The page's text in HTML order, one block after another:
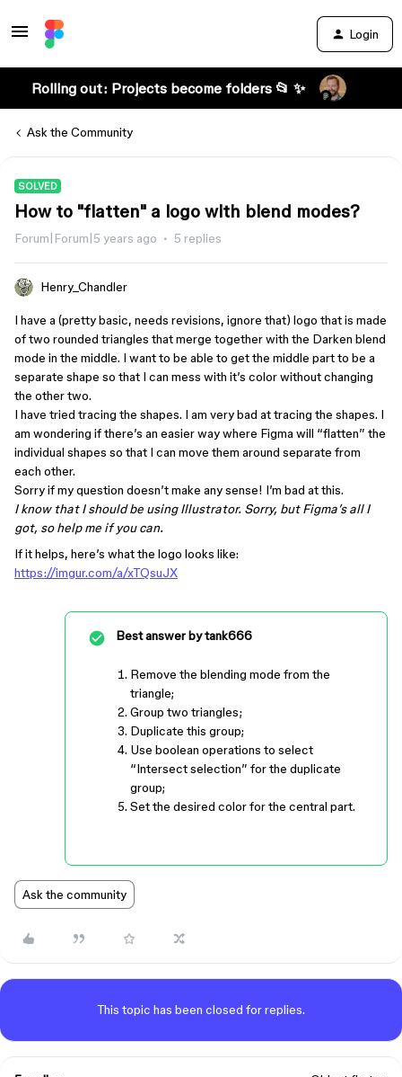
Login
Rolling out: Projects become folders 📂 ✨
Ask the Community
SOLVED
How to "flatten" a logo with blend modes?
Forum|Forum|5 years ago 5 replies
Henry_Chandler
I have a (pretty basic, needs revisions, ignore that) logo that is made
of two rounded triangles that merge together with the Darken blend
mode in the middle. I want to be able to get the middle part to be a
separate shape so that I can mess with it’s color without changing
the other two.
I have tried tracing the shapes. I am very bad at tracing the shapes. I
am wondering if there’s an easier way where Figma will “flatten” the
individual shapes so that I can move them around separate from
each other.
Sorry if my question doesn’t make any sense! I’m bad at this.
I know that I should be using Illustrator. Sorry, but Figma’s all I
got, so help me if you can.
If it helps, here’s what the logo looks like:
https://imgur.com/a/xTQsuJX
Best answer bytank666
Remove the blending mode from the
triangle;
Group two triangles;
Duplicate this group;
Use boolean operations to select
“Intersect selection” for the duplicate
group;
Set the desired color for the central part.
Ask the community
This topic has been closed for replies.